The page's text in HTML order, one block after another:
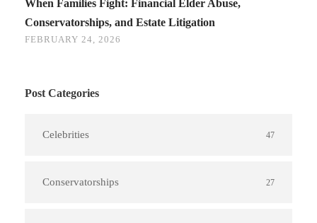
When Families Fight: Financial Elder Abuse,
Conservatorships, and Estate Litigation
FEBRUARY 24, 2026
Post Categories
Celebrities 47
Conservatorships 27